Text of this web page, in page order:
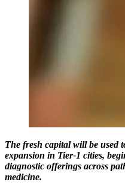
The fresh capital will be used
expansion in Tier-1 cities,
diagnostic offerings across
medicine.